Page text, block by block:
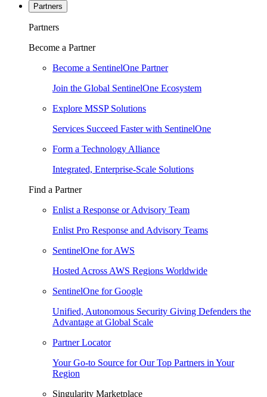
Partners
Partners
Become a Partner
Become a SentinelOne Partner
Join the Global SentinelOne Ecosystem
Explore MSSP Solutions
Services Succeed Faster with SentinelOne
Form a Technology Alliance
Integrated, Enterprise-Scale Solutions
Find a Partner
Enlist a Response or Advisory Team
Enlist Pro Response and Advisory Teams
SentinelOne for AWS
Hosted Across AWS Regions Worldwide
SentinelOne for Google
Unified, Autonomous Security Giving Defenders the
Advantage at Global Scale
Partner Locator
Your Go-to Source for Our Top Partners in Your
Region
Singularity Marketplace